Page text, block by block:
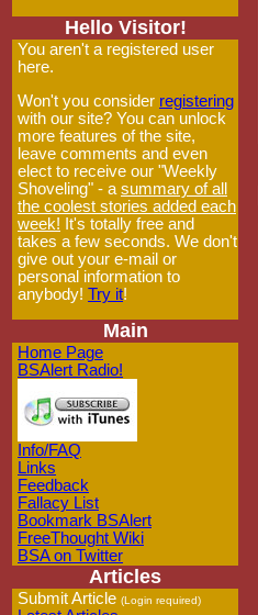
Hello Visitor!
You aren't a registered user
here.
Won't you consider registering
with our site? You can unlock
more features of the site,
leave comments and even
elect to receive our "Weekly
Shoveling" - a summary of all
the coolest stories added each
week! It's totally free and
takes a few seconds. We don't
give out your e-mail or
personal information to
anybody! Try it!
Main
Home Page
BSAlert Radio!
Info/FAQ
Links
Feedback
Fallacy List
Bookmark BSAlert
FreeThought Wiki
BSA on Twitter
Articles
Submit Article (Login required)